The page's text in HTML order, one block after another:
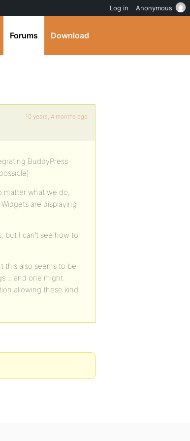
Forums Download
10 years, 4 months ago
BuddyPress
matter what we do,
are displaying
but I can’t see how to
this also seems to be
and one might
allowing these kind
Log in Anonymous